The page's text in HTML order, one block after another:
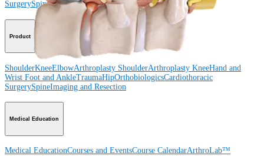
SurgerySpine
Product
ShoulderKneeElbowArthroplasty ShoulderArthroplasty KneeHand and
Wrist Foot and AnkleTraumaHipOrthobiologicsCardiothoracic
SurgerySpineImaging and Resection
Medical Education
Medical EducationCourses and EventsCourse CalendarArthroLab™